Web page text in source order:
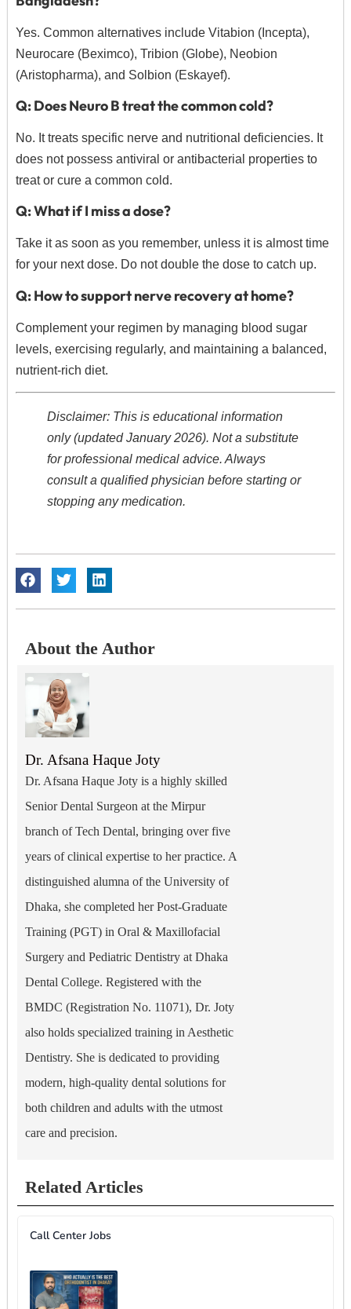
Yes. Common alternatives include Vitabion (Incepta),
Neurocare (Beximco), Tribion (Globe), Neobion
(Aristopharma), and Solbion (Eskayef).
Q: Does Neuro B treat the common cold?
No. It treats specific nerve and nutritional deficiencies. It
does not possess antiviral or antibacterial properties to
treat or cure a common cold.
Q: What if I miss a dose?
Take it as soon as you remember, unless it is almost time
for your next dose. Do not double the dose to catch up.
Q: How to support nerve recovery at home?
Complement your regimen by managing blood sugar
levels, exercising regularly, and maintaining a balanced,
nutrient-rich diet.
Disclaimer: This is educational information
only (updated January 2026). Not a substitute
for professional medical advice. Always
consult a qualified physician before starting or
stopping any medication.
About the Author
Dr. Afsana Haque Joty
Dr. Afsana Haque Joty is a highly skilled
Senior Dental Surgeon at the Mirpur
branch of Tech Dental, bringing over five
years of clinical expertise to her practice. A
distinguished alumna of the University of
Dhaka, she completed her Post-Graduate
Training (PGT) in Oral & Maxillofacial
Surgery and Pediatric Dentistry at Dhaka
Dental College. Registered with the
BMDC (Registration No. 11071), Dr. Joty
also holds specialized training in Aesthetic
Dentistry. She is dedicated to providing
modern, high-quality dental solutions for
both children and adults with the utmost
care and precision.
Related Articles
Call Center Jobs